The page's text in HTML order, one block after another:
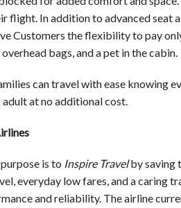
flight. In addition to advanced seat
Customers the flexibility to pay
bags, and a pet in the cabin.
can travel with ease knowing
at no additional cost.
is to Inspire Travelby saving
everyday low fares, and a caring
and reliability. The airline